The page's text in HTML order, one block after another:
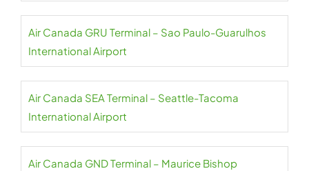
Air Canada GRU Terminal – Sao Paulo-Guarulhos
International Airport
Air Canada SEA Terminal – Seattle-Tacoma
International Airport
Air Canada GND Terminal – Maurice Bishop